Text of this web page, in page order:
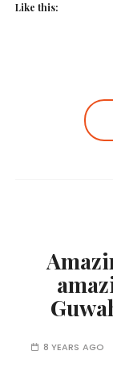
Like this:
8 YEARS AGO